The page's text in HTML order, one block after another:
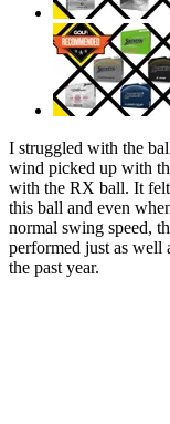
I struggled with the
wind picked up with
with the RX ball. It
this ball and even
normal swing speed,
performed just as well
the past year.